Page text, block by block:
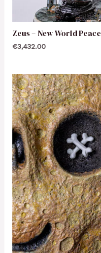
Zeus – New World Peace
€3,432.00